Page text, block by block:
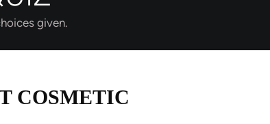
given.
COSMETIC